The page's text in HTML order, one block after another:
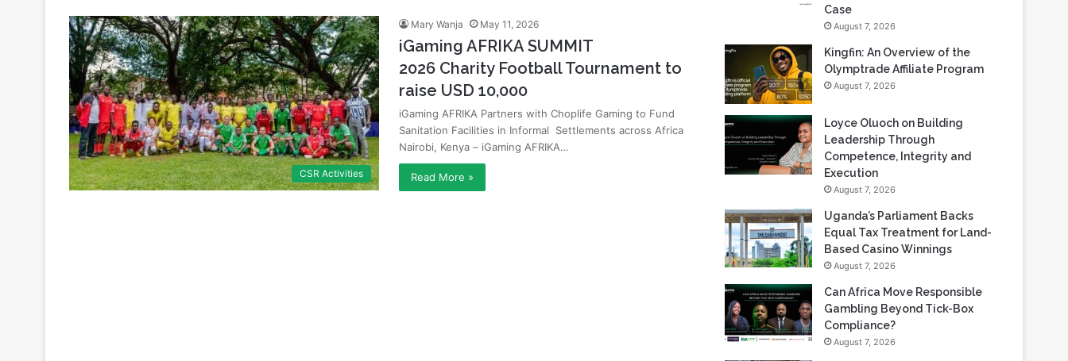
CSR Activities
Mary Wanja May 11, 2026
iGaming AFRIKA SUMMIT
2026 Charity Football Tournament to
raise USD 10,000
iGaming AFRIKA Partners with Choplife Gaming to Fund
Sanitation Facilities in Informal Settlements across Africa
Nairobi, Kenya – iGaming AFRIKA…
Read More »
Case
August 7, 2026
Kingfin: An Overview of the
Olymptrade Affiliate Program
August 7, 2026
Loyce Oluoch on Building
Leadership Through
Competence, Integrity and
Execution
August 7, 2026
Uganda’s Parliament Backs
Equal Tax Treatment for Land-
Based Casino Winnings
August 7, 2026
Can Africa Move Responsible
Gambling Beyond Tick-Box
Compliance?
August 7, 2026